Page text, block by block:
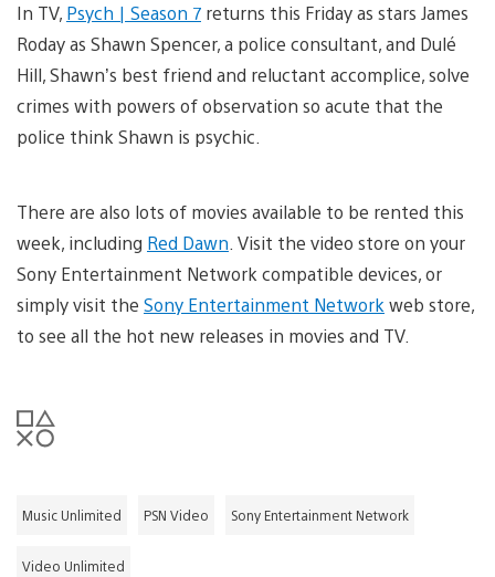
In TV, Psych | Season 7 returns this Friday as stars James
Roday as Shawn Spencer, a police consultant, and Dulé
Hill, Shawn’s best friend and reluctant accomplice, solve
crimes with powers of observation so acute that the
police think Shawn is psychic.
There are also lots of movies available to be rented this
week, including Red Dawn. Visit the video store on your
Sony Entertainment Network compatible devices, or
simply visit the Sony Entertainment Networkweb store,
to see all the hot new releases in movies and TV.
Music Unlimited PSN Video Sony Entertainment Network
Video Unlimited